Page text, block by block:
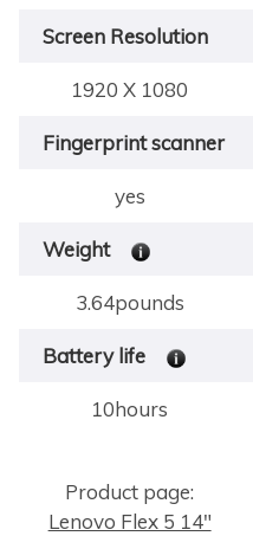
Screen Resolution
1920 X 1080
Fingerprint scanner
yes
Weight
3.64pounds
Battery life
10hours
Product page:
Lenovo Flex 5 14"